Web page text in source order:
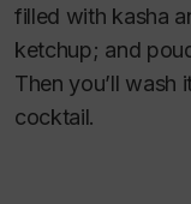
filled with kasha
ketchup; and
Then you’ll wash
cocktail.